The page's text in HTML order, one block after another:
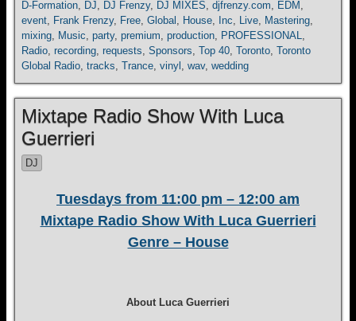
D-Formation, DJ, DJ Frenzy, DJ MIXES, djfrenzy.com, EDM ,
event, Frank Frenzy, Free, Global , House, Inc, Live, Mastering,
mixing, Music, party, premium, production, PROFESSIONAL,
Radio, recording, requests, Sponsors, Top 40, Toronto, Toronto
Global Radio, tracks, Trance, vinyl , wav, wedding
Mixtape Radio Show With Luca
Guerrieri
DJ
Tuesdays from 11:00 pm – 12:00 am
Mixtape Radio Show With Luca Guerrieri
Genre – House
About Luca Guerrieri